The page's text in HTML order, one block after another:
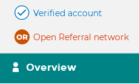
Verified account
Open Referral network
Overview